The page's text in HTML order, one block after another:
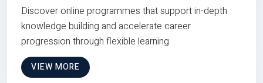
Discover online programmes that support in-depth
knowledge building and accelerate career
progression through flexible learning
VIEW MORE